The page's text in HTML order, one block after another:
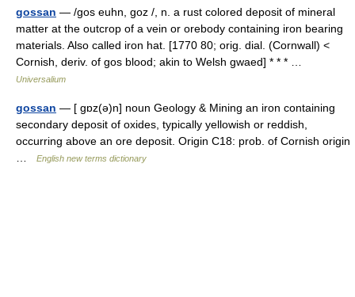
gossan — /gos euhn, goz /, n. a rust colored deposit of mineral
matter at the outcrop of a vein or orebody containing iron bearing
materials. Also called iron hat. [1770 80; orig. dial. (Cornwall) <
Cornish, deriv. of gos blood; akin to Welsh gwaed] * * * …
Universalium
gossan — [ gɒz(ə)n] noun Geology & Mining an iron containing
secondary deposit of oxides, typically yellowish or reddish,
occurring above an ore deposit. Origin C18: prob. of Cornish origin
English new terms dictionary